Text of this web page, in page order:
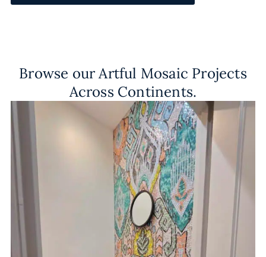
Browse our Artful Mosaic Projects
Across Continents.